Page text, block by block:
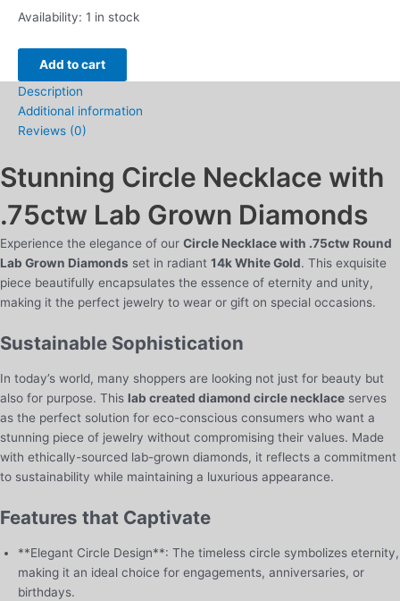
$1,650.00.$1,149.00.
Availability: 1 in stock
Circle
Round
Lab
Grown
in
White
quantity
Add to cart
Description
Additional information
Reviews (0)
Stunning Circle Necklace with
.75ctw Lab Grown Diamonds
Experience the elegance of our Circle Necklace with .75ctw Round
Lab Grown Diamonds set in radiant 14k White Gold. This exquisite
piece beautifully encapsulates the essence of eternity and unity,
making it the perfect jewelry to wear or gift on special occasions.
Sustainable Sophistication
In today’s world, many shoppers are looking not just for beauty but
also for purpose. This lab created diamond circle necklace serves
as the perfect solution for eco-conscious consumers who want a
stunning piece of jewelry without compromising their values. Made
with ethically-sourced lab-grown diamonds, it reflects a commitment
to sustainability while maintaining a luxurious appearance.
Features that Captivate
**Elegant Circle Design**: The timeless circle symbolizes eternity,
making it an ideal choice for engagements, anniversaries, or
birthdays.